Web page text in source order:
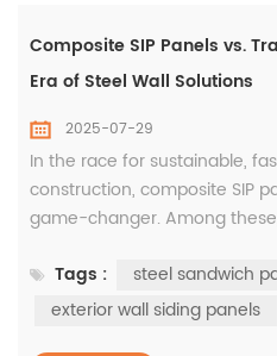
Composite SIP Panels vs.
Era of Steel Wall Solutions
2025-07-29
In the race for sustainable,
construction, composite SIP
game-changer. Among
solution widely used in
industrial siding. A
Tags :
steel sandwich
exterior wall siding panels